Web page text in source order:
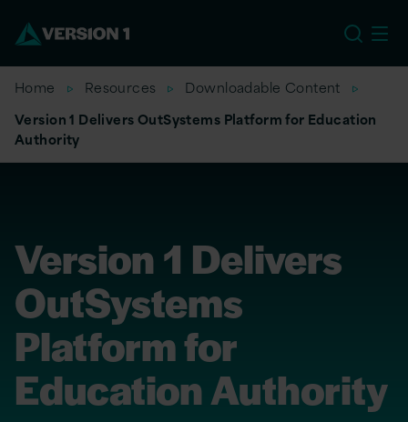
Home Resources
Downloadable Content
Version 1 Delivers OutSystems Platform for Education
Authority
Version 1 Delivers
OutSystems
Platform for
Education Authority